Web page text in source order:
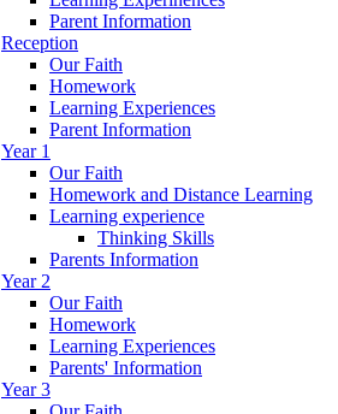
Parent Information
Reception
Our Faith
Homework
Learning Experiences
Parent Information
Year 1
Our Faith
Homework and Distance Learning
Learning experience
Thinking Skills
Parents Information
Year 2
Our Faith
Homework
Learning Experiences
Parents' Information
Year 3